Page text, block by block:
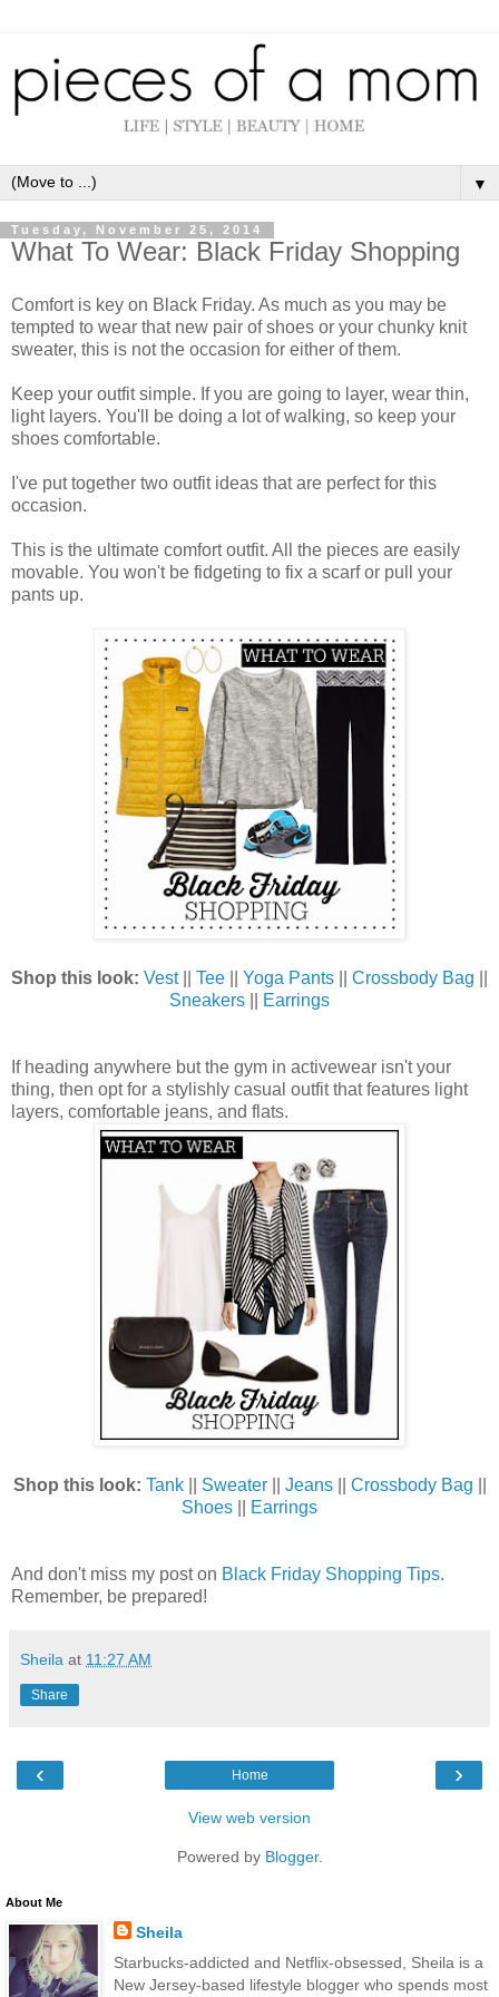
▼
Tuesday, November 25, 2014
What To Wear: Black Friday Shopping
Comfort is key on Black Friday. As much as you may be
tempted to wear that new pair of shoes or your chunky knit
sweater, this is not the occasion for either of them.
Keep your outfit simple. If you are going to layer, wear thin,
light layers. You'll be doing a lot of walking, so keep your
shoes comfortable.
I've put together two outfit ideas that are perfect for this
occasion.
This is the ultimate comfort outfit. All the pieces are easily
movable. You won't be fidgeting to fix a scarf or pull your
pants up.
Shop this look: Vest|| Tee Yoga Pants Crossbody Bag
Sneakers
Earrings
If heading anywhere but the gym in activewear isn't your
thing, then opt for a stylishly casual outfit that features light
layers, comfortable jeans, and flats.
Shop this look: Tank|| Sweater|| Jeans|| Crossbody Bag
Shoes
Earrings
And don't miss my post on Black Friday Shopping Tips.
Remember, be prepared!
Sheila at 11:27 AM
Share
‹ ›
Home
View web version
Powered by Blogger.
About Me
Sheila
Starbucks-addicted and Netflix-obsessed, Sheila is a
New Jersey-based lifestyle blogger who spends most